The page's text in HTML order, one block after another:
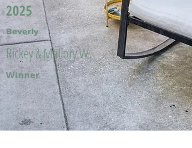
2025
Beverly
Rickey & Mallory W.
Winner